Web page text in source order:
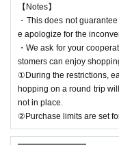
【Notes】
・This does not
e apologize for the
・We ask for your
stomers can enjoy
①During the restrictions,
hopping on a round trip
not in place.
②Purchase limits are set